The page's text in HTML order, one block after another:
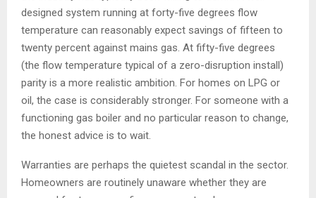
designed system running at forty-five degrees flow
temperature can reasonably expect savings of fifteen to
twenty percent against mains gas. At fifty-five degrees
(the flow temperature typical of a zero-disruption install)
parity is a more realistic ambition. For homes on LPG or
oil, the case is considerably stronger. For someone with a
functioning gas boiler and no particular reason to change,
the honest advice is to wait.
Warranties are perhaps the quietest scandal in the sector.
Homeowners are routinely unaware whether they are